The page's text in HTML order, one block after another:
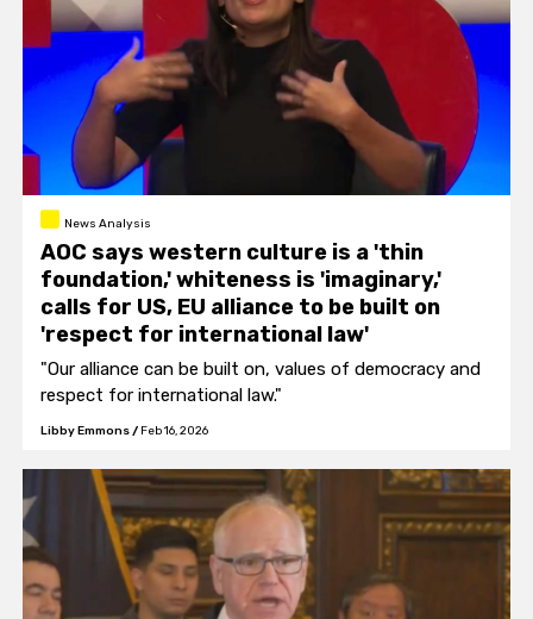
News Analysis
AOC says western culture is a 'thin
foundation,' whiteness is 'imaginary,'
calls for US, EU alliance to be built on
'respect for international law'
"Our alliance can be built on, values of democracy and
respect for international law."
Libby Emmons/ Feb 16, 2026